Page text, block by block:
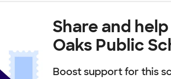
Share and
Oaks Public
Boost support for this